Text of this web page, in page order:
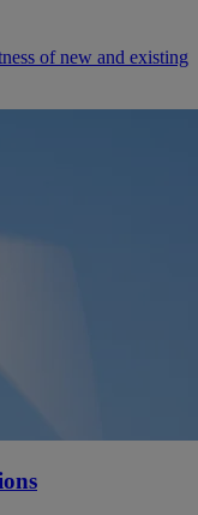
of new and existing